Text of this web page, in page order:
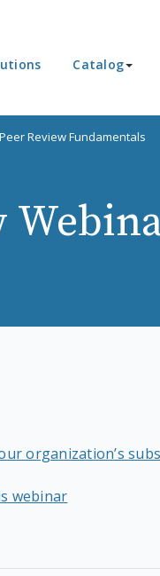
Catalog
Review Fundamentals
organization’s
webinar